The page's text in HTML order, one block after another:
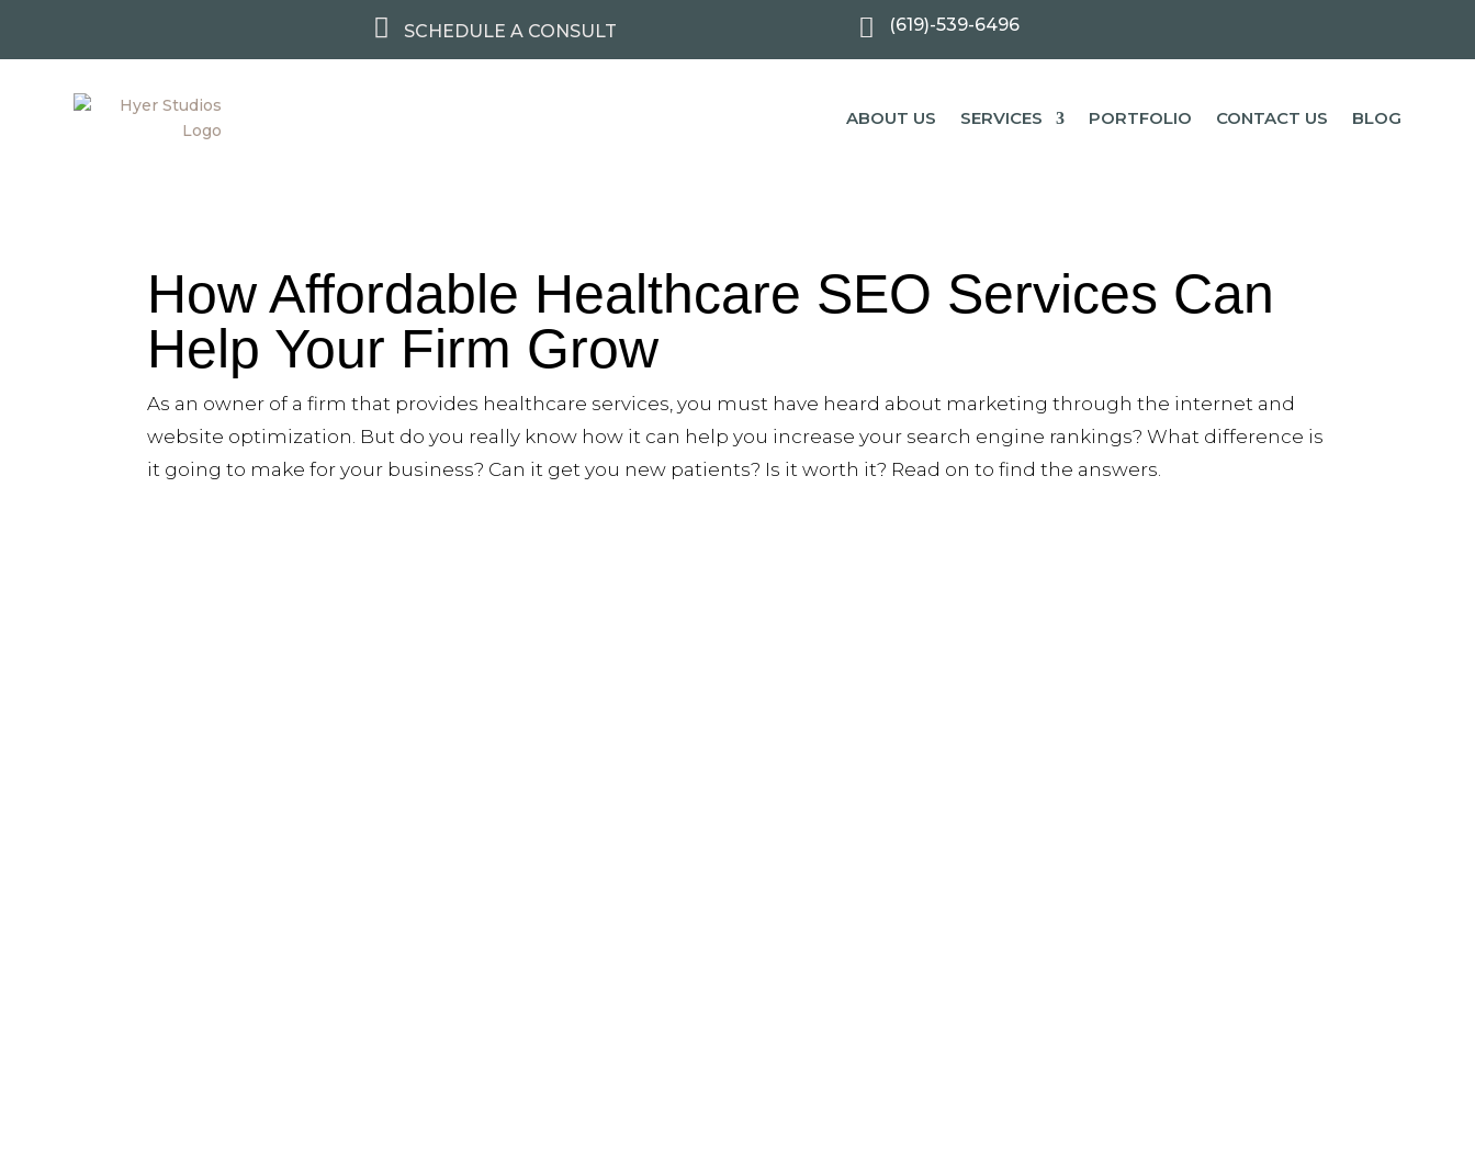
 SCHEDULE A CONSULT  (619)-539-6496
ABOUT US SERVICES PORTFOLIO CONTACT US BLOG
How Affordable Healthcare SEO Services Can
Help Your Firm Grow
As an owner of a firm that provides healthcare services, you must have heard about marketing through the internet and
website optimization. But do you really know how it can help you increase your search engine rankings? What difference is
it going to make for your business? Can it get you new patients? Is it worth it? Read on to find the answers.